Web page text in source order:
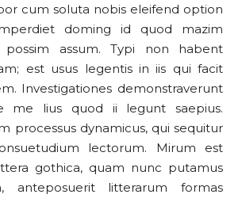
cum soluta nobis eleifend option
doming id quod mazim
assum. Typi non habent
est usus legentis in iis qui facit
Investigationes demonstraverunt
me lius quod ii legunt saepius.
processus dynamicus, qui sequitur
lectorum. Mirum est
gothica, quam nunc putamus
anteposuerit litterarum formas